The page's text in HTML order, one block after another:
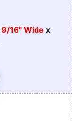
9/16" Wide x